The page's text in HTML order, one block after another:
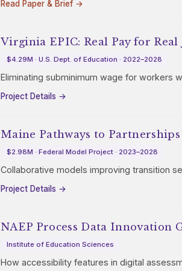
Read Paper & Brief →
Virginia EPIC: Real Pay for Real
$4.29M · U.S. Dept. of Education · 2022–2028
Eliminating subminimum wage for workers
Project Details →
Maine Pathways to Partnerships
$2.98M · Federal Model Project · 2023–2028
Collaborative models improving transition
Project Details →
NAEP Process Data Innovation
Institute of Education Sciences
How accessibility features in digital